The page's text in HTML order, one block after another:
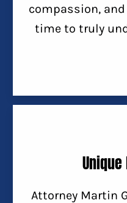
compassion,
time to truly
Attorney Martin